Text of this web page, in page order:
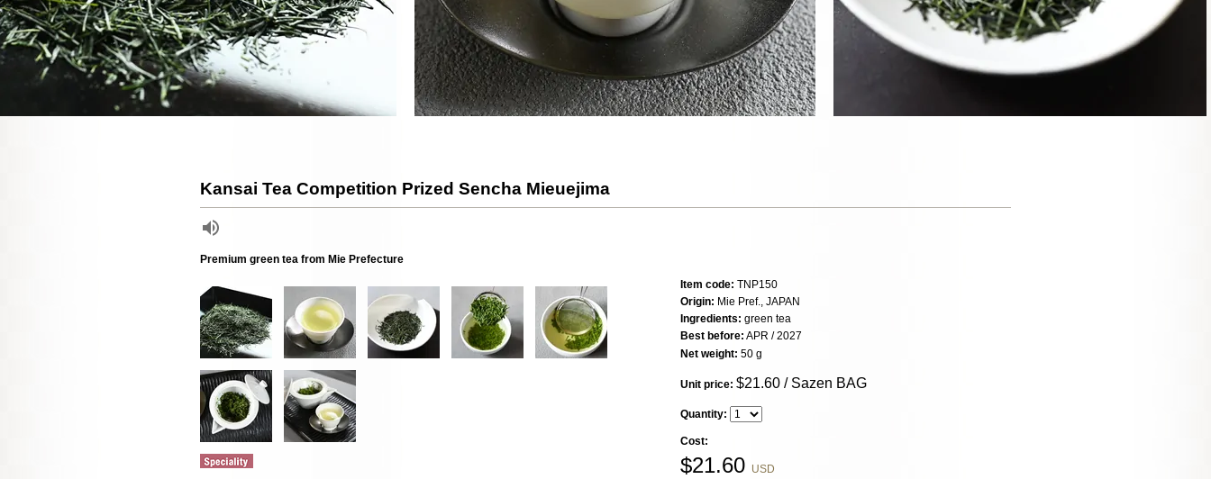
Kansai Tea Competition Prized Sencha Mieuejima
Premium green tea from Mie Prefecture
Item code: TNP150
Origin: Mie Pref., JAPAN
Ingredients: green tea
Best before: APR / 2027
Net weight: 50 g
Unit price: $21.60 / Sazen BAG
Quantity:
Cost:
$21.60 USD